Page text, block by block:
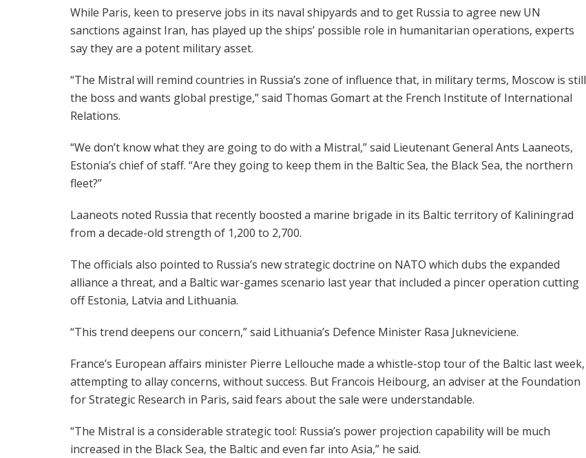
While Paris, keen to preserve jobs in its naval shipyards and to get Russia to agree new UN
sanctions against Iran, has played up the ships’ possible role in humanitarian operations, experts
say they are a potent military asset.
“The Mistral will remind countries in Russia’s zone of influence that, in military terms, Moscow is still
the boss and wants global prestige,” said Thomas Gomart at the French Institute of International
Relations.
“We don’t know what they are going to do with a Mistral,” said Lieutenant General Ants Laaneots,
Estonia’s chief of staff. “Are they going to keep them in the Baltic Sea, the Black Sea, the northern
fleet?”
Laaneots noted Russia that recently boosted a marine brigade in its Baltic territory of Kaliningrad
from a decade-old strength of 1,200 to 2,700.
The officials also pointed to Russia’s new strategic doctrine on NATO which dubs the expanded
alliance a threat, and a Baltic war-games scenario last year that included a pincer operation cutting
off Estonia, Latvia and Lithuania.
“This trend deepens our concern,” said Lithuania’s Defence Minister Rasa Jukneviciene.
France’s European affairs minister Pierre Lellouche made a whistle-stop tour of the Baltic last week,
attempting to allay concerns, without success. But Francois Heibourg, an adviser at the Foundation
for Strategic Research in Paris, said fears about the sale were understandable.
“The Mistral is a considerable strategic tool: Russia’s power projection capability will be much
increased in the Black Sea, the Baltic and even far into Asia,” he said.